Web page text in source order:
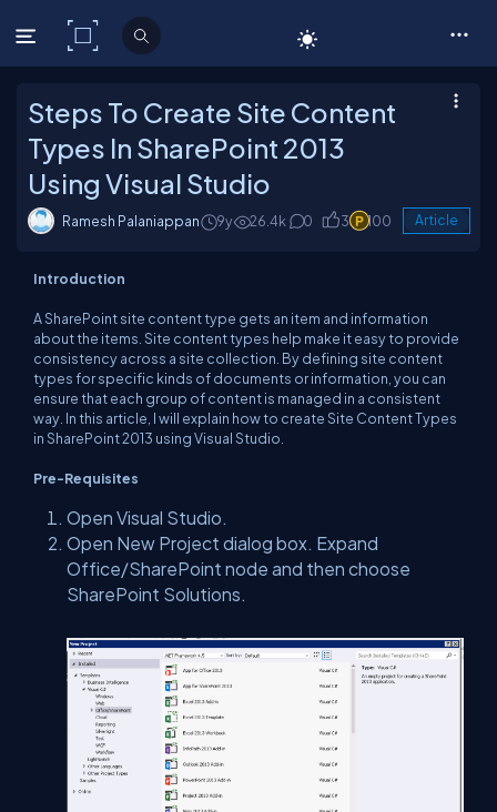
C# Corner
Steps To Create Site Content
Types In SharePoint 2013
Using Visual Studio
Ramesh Palaniappan 9y 26.4k 0 3 100 Article
Introduction
A SharePoint site content type gets an item and information
about the items. Site content types help make it easy to provide
consistency across a site collection. By defining site content
types for specific kinds of documents or information, you can
ensure that each group of content is managed in a consistent
way. In this article, I will explain how to create Site Content Types
in SharePoint 2013 using Visual Studio.
Pre-Requisites
Open Visual Studio.
Open New Project dialog box. Expand
Office/SharePoint node and then choose
SharePoint Solutions.